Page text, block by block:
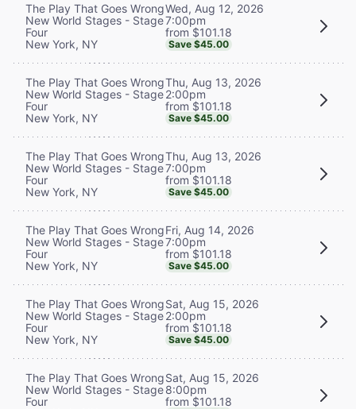
The Play That Goes Wrong
New World Stages - Stage
Four
New York, NY
Wed, Aug 12, 2026
7:00pm
from $101.18
Save $45.00
The Play That Goes Wrong
New World Stages - Stage
Four
New York, NY
Thu, Aug 13, 2026
2:00pm
from $101.18
Save $45.00
The Play That Goes Wrong
New World Stages - Stage
Four
New York, NY
Thu, Aug 13, 2026
7:00pm
from $101.18
Save $45.00
The Play That Goes Wrong
New World Stages - Stage
Four
New York, NY
Fri, Aug 14, 2026
7:00pm
from $101.18
Save $45.00
The Play That Goes Wrong
New World Stages - Stage
Four
New York, NY
Sat, Aug 15, 2026
2:00pm
from $101.18
Save $45.00
The Play That Goes Wrong
New World Stages - Stage
Four
Sat, Aug 15, 2026
8:00pm
from $101.18